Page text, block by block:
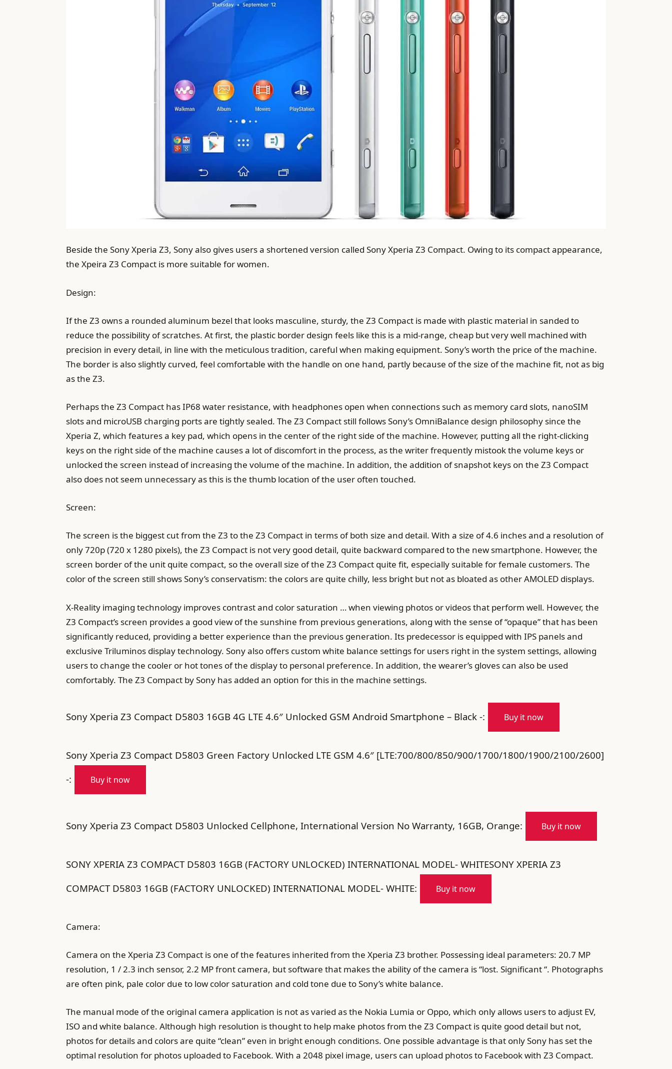
Beside the Sony Xperia Z3, Sony also gives users a shortened version called Sony Xperia Z3 Compact. Owing to its compact appearance,
the Xpeira Z3 Compact is more suitable for women.
Design:
If the Z3 owns a rounded aluminum bezel that looks masculine, sturdy, the Z3 Compact is made with plastic material in sanded to
reduce the possibility of scratches. At first, the plastic border design feels like this is a mid-range, cheap but very well machined with
precision in every detail, in line with the meticulous tradition, careful when making equipment. Sony’s worth the price of the machine.
The border is also slightly curved, feel comfortable with the handle on one hand, partly because of the size of the machine fit, not as big
as the Z3.
Perhaps the Z3 Compact has IP68 water resistance, with headphones open when connections such as memory card slots, nanoSIM
slots and microUSB charging ports are tightly sealed. The Z3 Compact still follows Sony’s OmniBalance design philosophy since the
Xperia Z, which features a key pad, which opens in the center of the right side of the machine. However, putting all the right-clicking
keys on the right side of the machine causes a lot of discomfort in the process, as the writer frequently mistook the volume keys or
unlocked the screen instead of increasing the volume of the machine. In addition, the addition of snapshot keys on the Z3 Compact
also does not seem unnecessary as this is the thumb location of the user often touched.
Screen:
The screen is the biggest cut from the Z3 to the Z3 Compact in terms of both size and detail. With a size of 4.6 inches and a resolution of
only 720p (720 x 1280 pixels), the Z3 Compact is not very good detail, quite backward compared to the new smartphone. However, the
screen border of the unit quite compact, so the overall size of the Z3 Compact quite fit, especially suitable for female customers. The
color of the screen still shows Sony’s conservatism: the colors are quite chilly, less bright but not as bloated as other AMOLED displays.
X-Reality imaging technology improves contrast and color saturation … when viewing photos or videos that perform well. However, the
Z3 Compact’s screen provides a good view of the sunshine from previous generations, along with the sense of “opaque” that has been
significantly reduced, providing a better experience than the previous generation. Its predecessor is equipped with IPS panels and
exclusive Triluminos display technology. Sony also offers custom white balance settings for users right in the system settings, allowing
users to change the cooler or hot tones of the display to personal preference. In addition, the wearer’s gloves can also be used
comfortably. The Z3 Compact by Sony has added an option for this in the machine settings.
Sony Xperia Z3 Compact D5803 16GB 4G LTE 4.6″ Unlocked GSM Android Smartphone – Black -: Buy it now
Sony Xperia Z3 Compact D5803 Green Factory Unlocked LTE GSM 4.6″ [LTE:700/800/850/900/1700/1800/1900/2100/2600]
-:
Buy it now
Sony Xperia Z3 Compact D5803 Unlocked Cellphone, International Version No Warranty, 16GB, Orange: Buy it now
SONY XPERIA Z3 COMPACT D5803 16GB (FACTORY UNLOCKED) INTERNATIONAL MODEL- WHITESONY XPERIA Z3
COMPACT D5803 16GB (FACTORY UNLOCKED) INTERNATIONAL MODEL- WHITE:
Buy it now
Camera:
Camera on the Xperia Z3 Compact is one of the features inherited from the Xperia Z3 brother. Possessing ideal parameters: 20.7 MP
resolution, 1 / 2.3 inch sensor, 2.2 MP front camera, but software that makes the ability of the camera is “lost. Significant “. Photographs
are often pink, pale color due to low color saturation and cold tone due to Sony’s white balance.
The manual mode of the original camera application is not as varied as the Nokia Lumia or Oppo, which only allows users to adjust EV,
ISO and white balance. Although high resolution is thought to help make photos from the Z3 Compact is quite good detail but not,
photos for details and colors are quite “clean” even in bright enough conditions. One possible advantage is that only Sony has set the
optimal resolution for photos uploaded to Facebook. With a 2048 pixel image, users can upload photos to Facebook with Z3 Compact.